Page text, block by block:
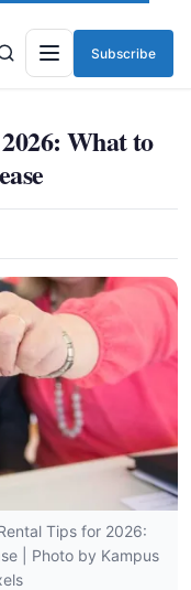
Menu
Subscribe
What to
Tips for 2026:
| Photo by Kampus